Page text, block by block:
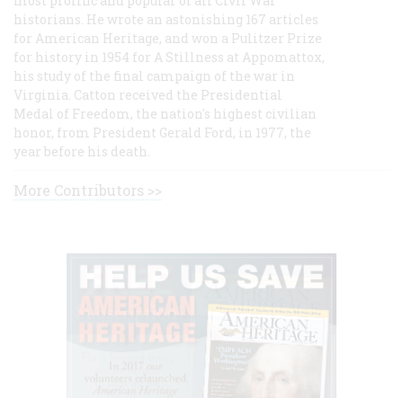
historians. He wrote an astonishing 167 articles
for American Heritage, and won a Pulitzer Prize
for history in 1954 for A Stillness at Appomattox,
his study of the final campaign of the war in
Virginia. Catton received the Presidential
Medal of Freedom, the nation's highest civilian
honor, from President Gerald Ford, in 1977, the
year before his death.
More Contributors >>